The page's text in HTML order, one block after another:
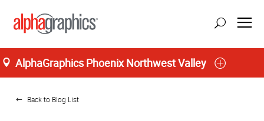
AlphaGraphics Phoenix Northwest Valley
Home
Back to Blog List